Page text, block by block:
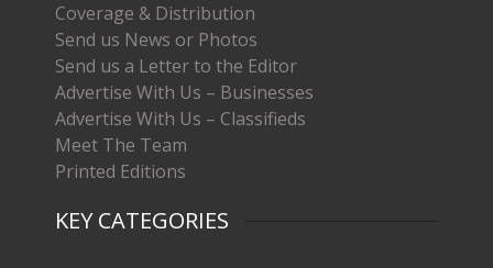
Coverage & Distribution
Send us News or Photos
Send us a Letter to the Editor
Advertise With Us – Businesses
Advertise With Us – Classifieds
Meet The Team
Printed Editions
KEY CATEGORIES